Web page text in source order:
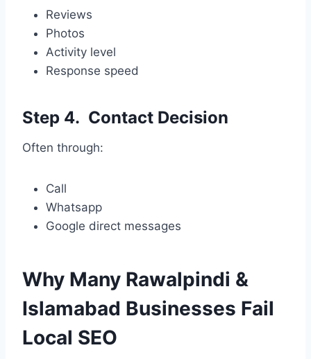
Reviews
Photos
Activity level
Response speed
Step 4. Contact Decision
Often through:
Call
Whatsapp
Google direct messages
Why Many Rawalpindi &
Islamabad Businesses Fail
Local SEO